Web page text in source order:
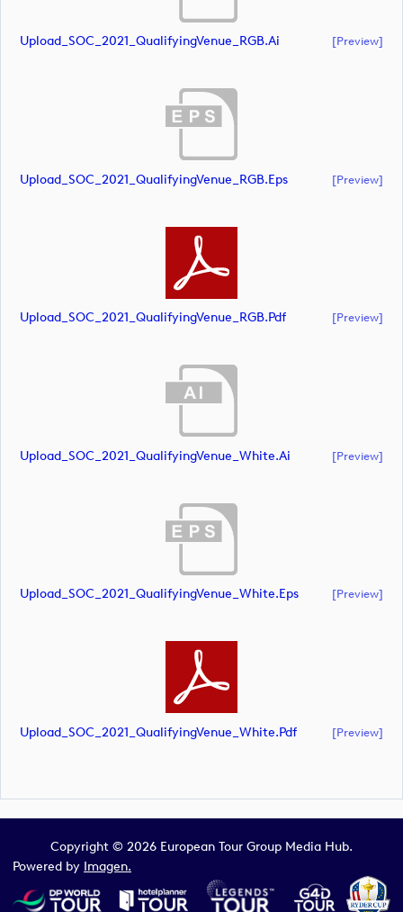
Upload_SOC_2021_QualifyingVenue_RGB.ai [preview]
Upload_SOC_2021_QualifyingVenue_RGB.eps [preview]
Upload_SOC_2021_QualifyingVenue_RGB.pdf [preview]
Upload_SOC_2021_QualifyingVenue_White.ai [preview]
Upload_SOC_2021_QualifyingVenue_White.eps [preview]
Upload_SOC_2021_QualifyingVenue_White.pdf [preview]
Copyright © 2026 European Tour Group Media Hub.
Powered by Imagen.